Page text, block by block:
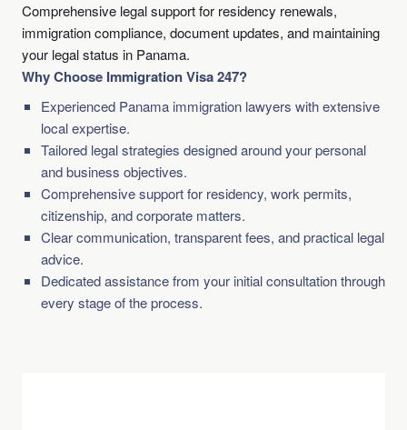
Comprehensive legal support for residency renewals,
immigration compliance, document updates, and maintaining
your legal status in Panama.
Why Choose Immigration Visa 247?
Experienced Panama immigration lawyers with extensive
local expertise.
Tailored legal strategies designed around your personal
and business objectives.
Comprehensive support for residency, work permits,
citizenship, and corporate matters.
Clear communication, transparent fees, and practical legal
advice.
Dedicated assistance from your initial consultation through
every stage of the process.